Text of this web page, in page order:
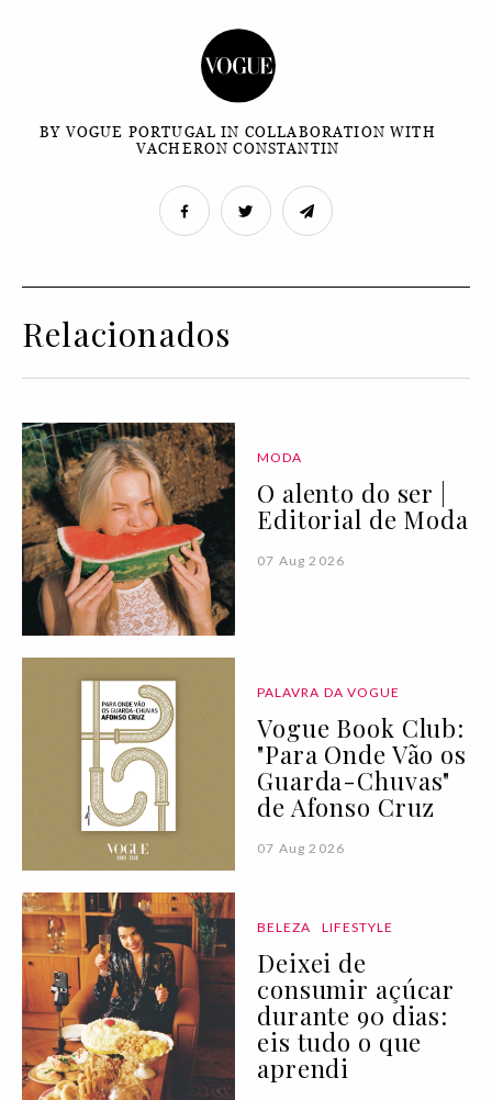
BY VOGUE PORTUGAL IN COLLABORATION WITH
VACHERON CONSTANTIN
Relacionados
MODA
O alento do ser |
Editorial de Moda
07 Aug 2026
PALAVRA DA VOGUE
Vogue Book Club:
"Para Onde Vão os
Guarda-Chuvas"
de Afonso Cruz
07 Aug 2026
BELEZA LIFESTYLE
Deixei de
consumir açúcar
durante 90 dias:
eis tudo o que
aprendi